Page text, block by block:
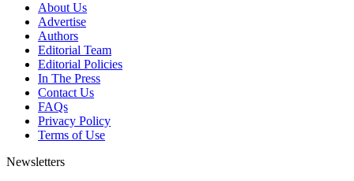
About Us
Advertise
Authors
Editorial Team
Editorial Policies
In The Press
Contact Us
FAQs
Privacy Policy
Terms of Use
Newsletters